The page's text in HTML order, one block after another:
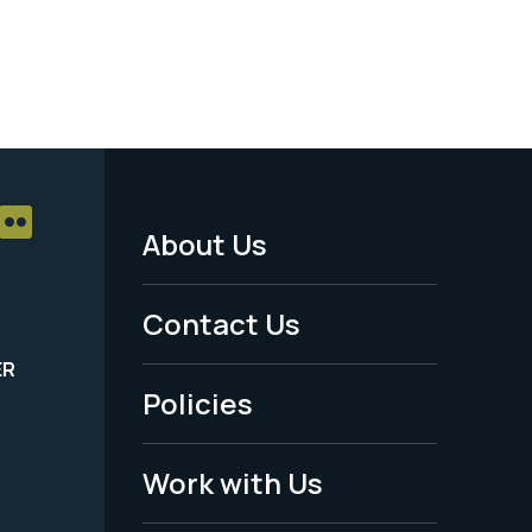
Footer
Menu
-
Legal
About Us
Contact Us
Policies
Work with Us